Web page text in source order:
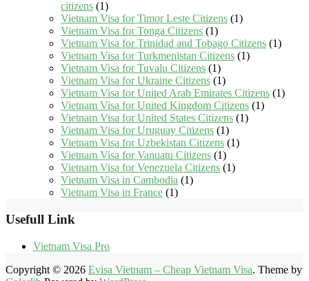
citizens (1)
Vietnam Visa for Timor Leste Citizens (1)
Vietnam Visa for Tonga Citizens (1)
Vietnam Visa for Trinidad and Tobago Citizens (1)
Vietnam Visa for Turkmenistan Citizens (1)
Vietnam Visa for Tuvalu Citizens (1)
Vietnam Visa for Ukraine Citizens (1)
Vietnam Visa for United Arab Emirates Citizens (1)
Vietnam Visa for United Kingdom Citizens (1)
Vietnam Visa for United States Citizens (1)
Vietnam Visa for Uruguay Citizens (1)
Vietnam Visa for Uzbekistan Citizens (1)
Vietnam Visa for Vanuatu Citizens (1)
Vietnam Visa for Venezuela Citizens (1)
Vietnam Visa in Cambodia (1)
Vietnam Visa in France (1)
Usefull Link
Vietnam Visa Pro
Copyright © 2026 Evisa Vietnam – Cheap Vietnam Visa. Theme by